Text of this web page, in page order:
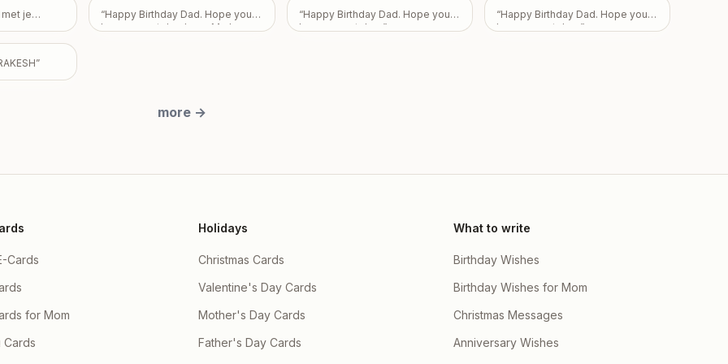
nai pata
apke
”
Priyanka
and there
, Ishaan
je
“Happy Birthday Dad. Hope you
have a great day. Love Mark,
“Happy Birthday Dad. Hope you
have a great day. ”
“Happy Birthday Dad. Hope you
have a great day. ”
”
more →
Cards
for Mom
Cards
Holidays
Christmas Cards
Valentine's Day Cards
Mother's Day Cards
Father's Day Cards
What to write
Birthday Wishes
Birthday Wishes for Mom
Christmas Messages
Anniversary Wishes